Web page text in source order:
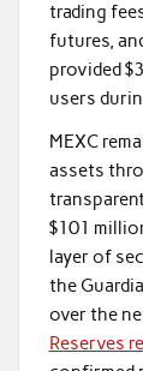
trading
futures,
provided
users
MEXC
assets
$101
layer of
the
over the
Reserves